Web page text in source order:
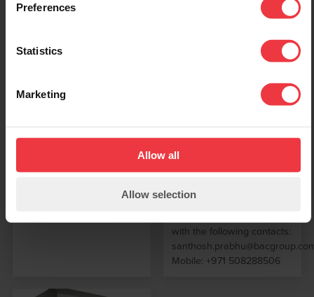
Preferences
Statistics
Marketing
Allow all
Allow selection
units. As well as a full
offering our Infinity Remote
Interrupters and Solid State
considerable experience in
Protection operating at
level over the past 15
years. He will be helping
markets concentrating on
UAE, Qatar, Oman, KSA,
will be based
with the following contacts:
Mobile: +971 508288506